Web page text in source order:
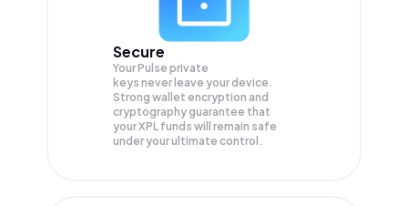
Secure
Your Pulse private
keys never leave your device.
Strong wallet encryption and
cryptography guarantee that
yourXPL funds will remain safe
under your ultimate control.